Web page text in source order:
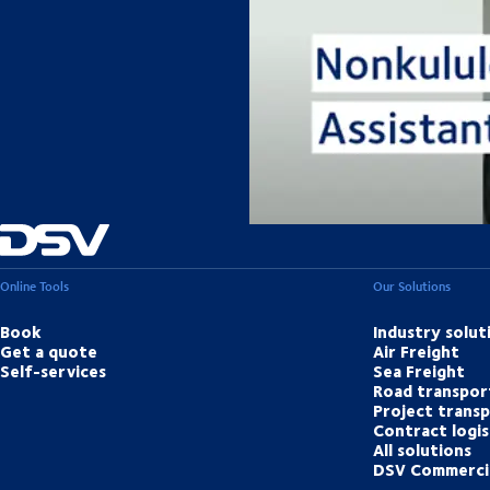
Online Tools
Book
Get a quote
Self-services
Our Solutions
Industry
Air Freight
Sea Freight
Road
Project
Contract
All solutions
DSV